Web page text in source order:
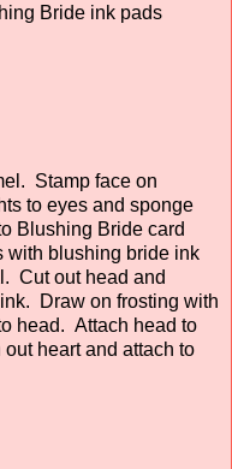
Bride ink pads
Stamp face on
to eyes and sponge
Blushing Bride card
with blushing bride ink
Cut out head and
Draw on frosting with
head. Attach head to
heart and attach to